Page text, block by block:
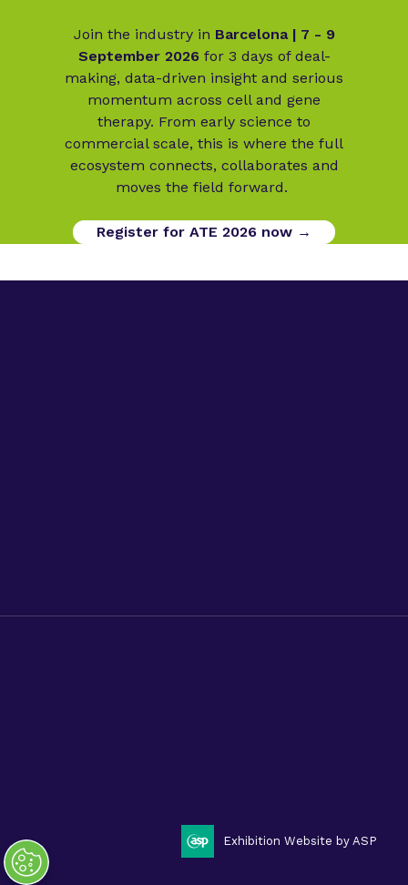
Join the industry in Barcelona | 7 - 9
September 2026 for 3 days of deal-
making, data-driven insight and serious
momentum across cell and gene
therapy. From early science to
commercial scale, this is where the full
ecosystem connects, collaborates and
moves the field forward.
Register for ATE 2026 now →
Cookies
Exhibition Website by ASP